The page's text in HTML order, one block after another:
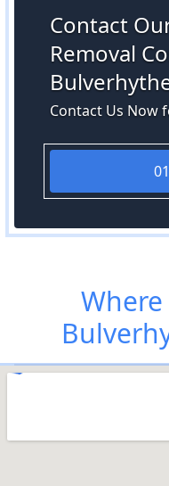
Contact
Removal
Contact Us Now
Where